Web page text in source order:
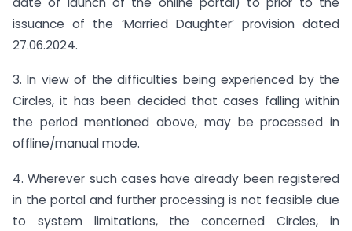
issuance of the ‘Married Daughter’ provision dated
27.06.2024.
3. In view of the difficulties being experienced by the
Circles, it has been decided that cases falling within
the period mentioned above, may be processed in
offline/manual mode.
4. Wherever such cases have already been registered
in the portal and further processing is not feasible due
to system limitations, the concerned Circles, in